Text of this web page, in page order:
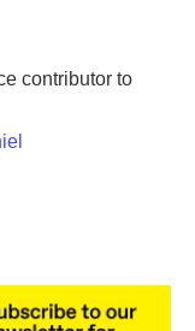
contributor to